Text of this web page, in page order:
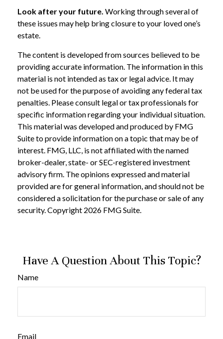
Look after your future. Working through several of
these issues may help bring closure to your loved one’s
estate.
The content is developed from sources believed to be
providing accurate information. The information in this
material is not intended as tax or legal advice. It may
not be used for the purpose of avoiding any federal tax
penalties. Please consult legal or tax professionals for
specific information regarding your individual situation.
This material was developed and produced by FMG
Suite to provide information on a topic that may be of
interest. FMG, LLC, is not affiliated with the named
broker-dealer, state- or SEC-registered investment
advisory firm. The opinions expressed and material
provided are for general information, and should not be
considered a solicitation for the purchase or sale of any
security. Copyright 2026 FMG Suite.
Have A Question About This Topic?
Name
Email